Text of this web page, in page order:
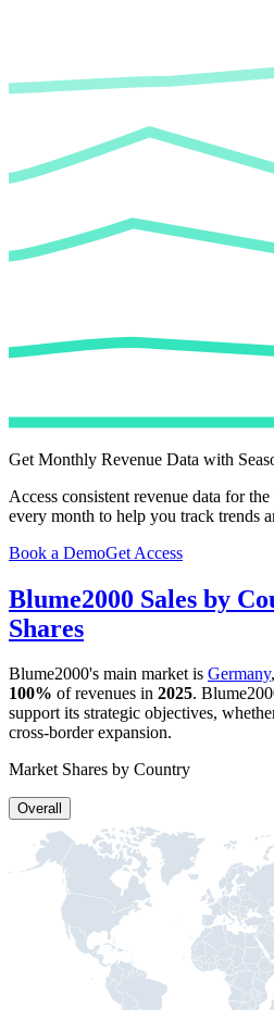
Get Monthly Revenue Data with
Access consistent revenue data for
every month to help you track trends
Book a DemoGet Access
Blume2000 Sales by
Shares
Blume2000's main market is Germany
100% of revenues in 2025.
support its strategic objectives,
cross-border expansion.
Market Shares by Country
Overall